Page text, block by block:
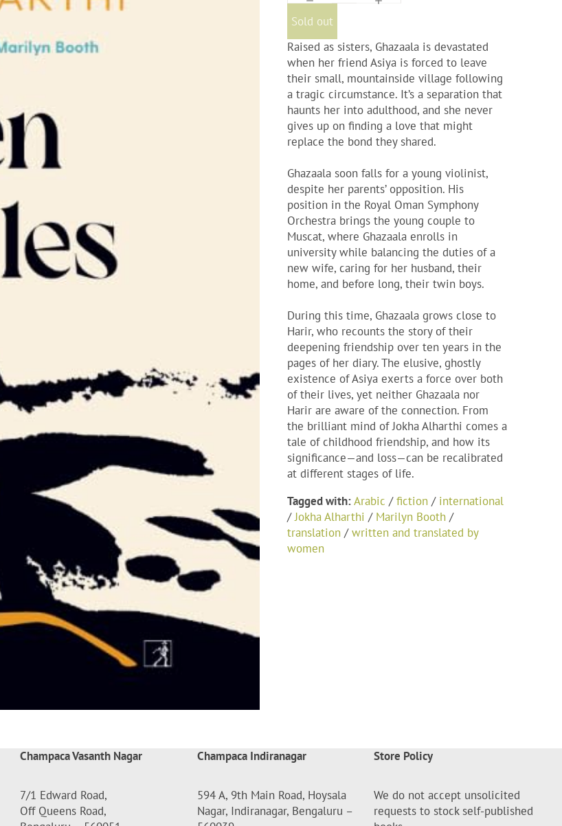
Sold out
Raised as sisters, Ghazaala is devastated
when her friend Asiya is forced to leave
their small, mountainside village following
a tragic circumstance. It’s a separation that
haunts her into adulthood, and she never
gives up on finding a love that might
replace the bond they shared.
Ghazaala soon falls for a young violinist,
despite her parents’ opposition. His
position in the Royal Oman Symphony
Orchestra brings the young couple to
Muscat, where Ghazaala enrolls in
university while balancing the duties of a
new wife, caring for her husband, their
home, and before long, their twin boys.
During this time, Ghazaala grows close to
Harir, who recounts the story of their
deepening friendship over ten years in the
pages of her diary. The elusive, ghostly
existence of Asiya exerts a force over both
of their lives, yet neither Ghazaala nor
Harir are aware of the connection. From
the brilliant mind of Jokha Alharthi comes a
tale of childhood friendship, and how its
significance—and loss—can be recalibrated
at different stages of life.
Tagged with:Arabic /fiction / international
/Jokha Alharthi / Marilyn Booth /
translation /written and translated by
women
Champaca Vasanth Nagar
7/1 Edward Road,
Off Queens Road,
Champaca Indiranagar
594 A, 9th Main Road, Hoysala
Nagar, Indiranagar, Bengaluru –
Store Policy
We do not accept unsolicited
requests to stock self-published